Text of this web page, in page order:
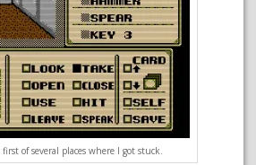
of several places where I got stuck.